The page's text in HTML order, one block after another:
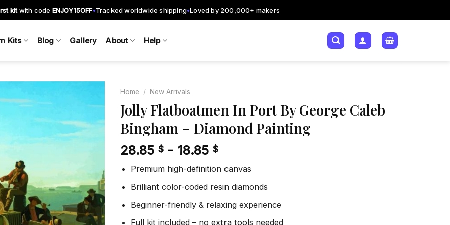
kit with code ENJOY15OFF•Tracked worldwide shipping•Loved by 200,000+ makers
Kits Blog Gallery About Help
Add to
wishlist
Home / New Arrivals
Jolly Flatboatmen In Port By George Caleb
Bingham – Diamond Painting
28.85 $ - 18.85 $
Premium high-definition canvas
Brilliant color-coded resin diamonds
Beginner-friendly & relaxing experience
Full kit included – no extra tools needed